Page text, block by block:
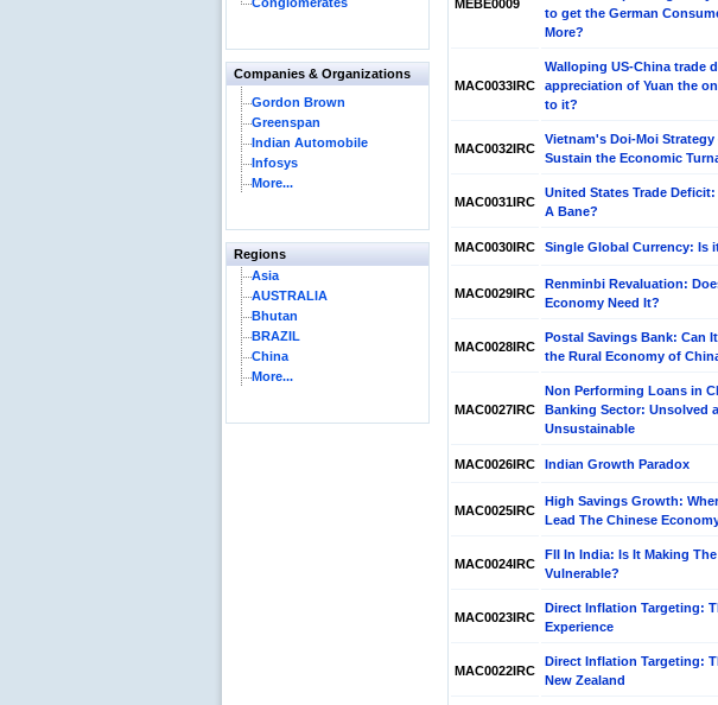
Companies & Organizations
Gordon Brown
Greenspan
Indian Automobile
Infosys
More...
Regions
Asia
AUSTRALIA
Bhutan
BRAZIL
China
More...
MEBE0009
to get the German
More?
MAC0033IRC
Walloping US-China trade
appreciation of Yuan the
to it?
MAC0032IRC
Vietnam's Doi-Moi Strategy
Sustain the Economic
MAC0031IRC
United States Trade
A Bane?
MAC0030IRC Single Global Currency: Is
MAC0029IRC
Renminbi Revaluation:
Economy Need It?
MAC0028IRC
Postal Savings Bank: Can
the Rural Economy of
MAC0027IRC
Non Performing Loans in
Banking Sector: Unsolved
Unsustainable
MAC0026IRC Indian Growth Paradox
MAC0025IRC
High Savings Growth:
Lead The Chinese
MAC0024IRC
FII In India: Is It Making
Vulnerable?
MAC0023IRC
Direct Inflation Targeting:
Experience
MAC0022IRC
Direct Inflation Targeting:
New Zealand